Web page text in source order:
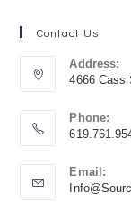
Contact Us
Address:
4666 Cass
Phone:
Email: